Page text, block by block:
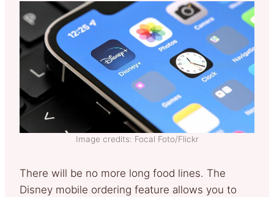
Image credits: Focal Foto/Flickr
There will be no more long food lines. The
Disney mobile ordering feature allows you to